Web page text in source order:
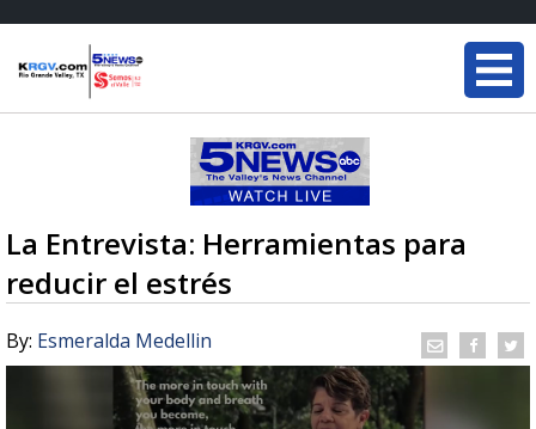
La Entrevista: Herramientas para
reducir el estrés
By: Esmeralda Medellin